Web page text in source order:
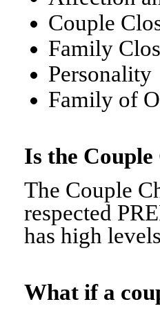
Couple
Family
Personality
Family of
Is the
The Couple
respected
has high
What if a